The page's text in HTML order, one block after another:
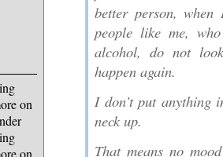
on
on
better person,
people like me,
alcohol, do not
happen again.
I don’t put anything
neck up.
That means no